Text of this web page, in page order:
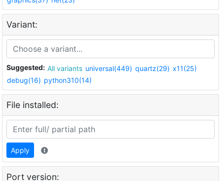
Variant:
Suggested: All variants universal(449) quartz(29) x11(25)
debug(16) python310(14)
File installed:
Apply
Port version: